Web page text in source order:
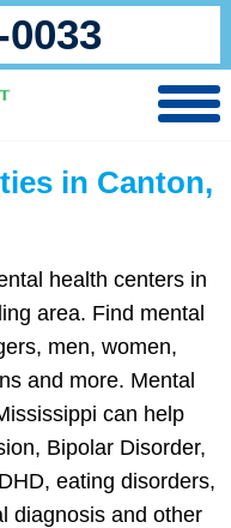
in Canton,
health centers in
area. Find mental
men, women,
and more. Mental
can help
Bipolar Disorder,
eating disorders,
diagnosis and other